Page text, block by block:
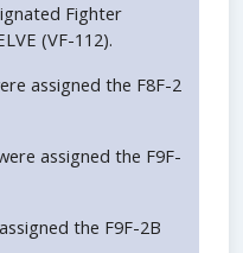
Fighter
(VF-112).
assigned the F8F-2
assigned the F9F-
the F9F-2B